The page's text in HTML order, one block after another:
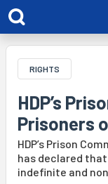
RIGHTS
HDP’s
Prisoners
HDP’s Prison
has declared that
indefinite and